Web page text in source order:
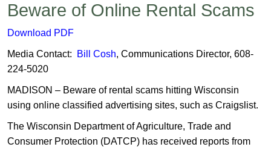
Beware of Online Rental Scams
​Download PDF
Media Contact: Bill Cosh, Communications Director, 608-
224-5020
MADISON – Beware of rental scams hitting Wisconsin
using online classified advertising sites, such as Craigslist.
The Wisconsin Department of Agriculture, Trade and
Consumer Protection (DATCP) has received reports from